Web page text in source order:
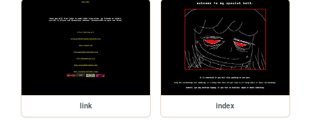
link index